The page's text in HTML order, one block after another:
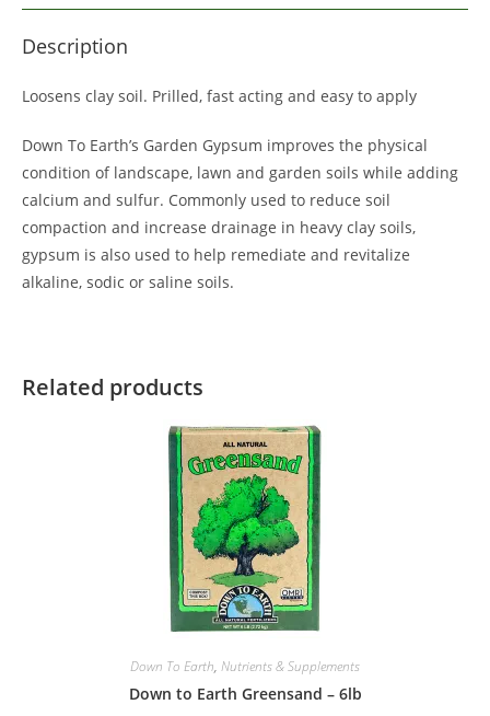
Description
Loosens clay soil. Prilled, fast acting and easy to apply
Down To Earth’s Garden Gypsum improves the physical
condition of landscape, lawn and garden soils while adding
calcium and sulfur. Commonly used to reduce soil
compaction and increase drainage in heavy clay soils,
gypsum is also used to help remediate and revitalize
alkaline, sodic or saline soils.
Related products
Down To Earth, Nutrients & Supplements
Down to Earth Greensand – 6lb